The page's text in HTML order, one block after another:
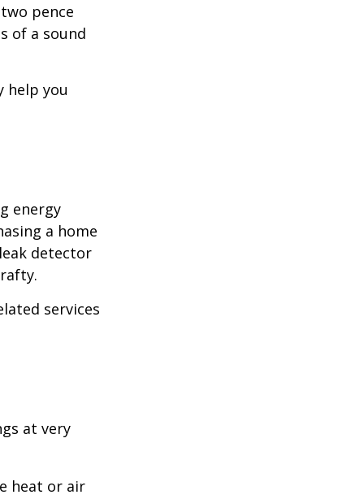
pence
of a sound
help you
energy
a home
detector
services
at very
heat or air